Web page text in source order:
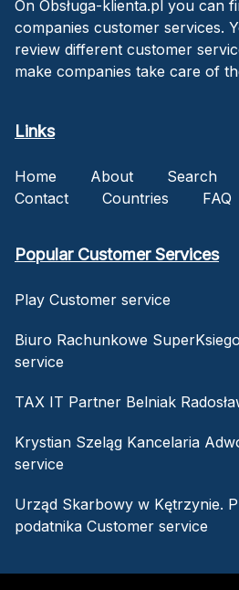
On Obsługa-klienta.pl you can
companies customer services.
review different customer
make companies take care of
Links
Home About Search
Contact
Countries FAQ
Popular Customer Services
Play Customer service
Biuro Rachunkowe
service
TAX IT Partner Belniak
Krystian Szeląg Kancelaria
service
Urząd Skarbowy w Kętrzynie.
podatnika Customer service